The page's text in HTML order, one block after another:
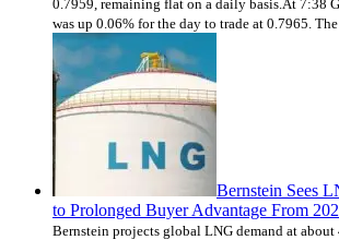
0.7959, remaining flat on a daily basis.At 7:38
was up 0.06% for the day to trade at 0.7965.
Bernstein Sees
to Prolonged Buyer Advantage From
Bernstein projects global LNG demand at about